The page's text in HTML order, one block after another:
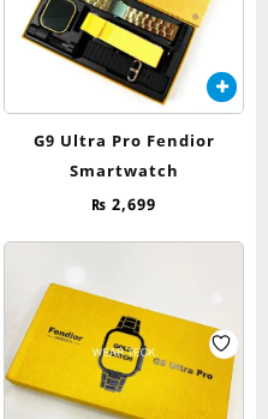
product
page
G9 Ultra Pro Fendior
Smartwatch
₨ 2,699